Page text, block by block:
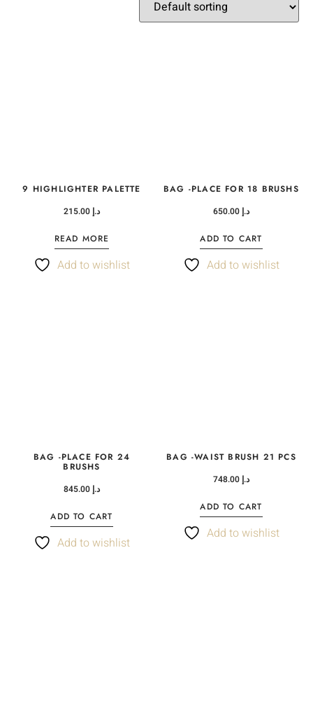
9 HIGHLIGHTER PALETTE
د.إ
READ MORE
Add to wishlist
BAG -PLACE FOR 18 BRUSHS
د.إ
ADD TO CART
Add to wishlist
BAG -PLACE FOR 24
BRUSHS
د.إ
ADD TO CART
Add to wishlist
BAG -WAIST BRUSH 21 PCS
د.إ
ADD TO CART
Add to wishlist